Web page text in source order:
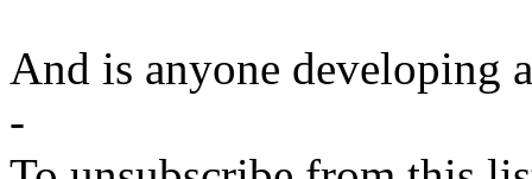
And is anyone developing
-